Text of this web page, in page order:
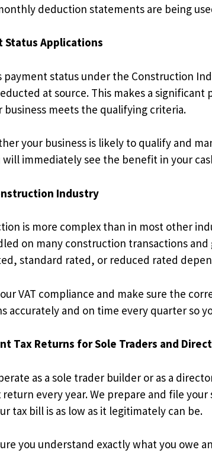
deduction statements are being
Status Applications
payment status under the Construction
at source. This makes a
business meets the qualifying criteria.
your business is likely to qualify and
will immediately see the benefit in your
Industry
is more complex than in most other
on many construction transactions
standard rated, or reduced rated
VAT compliance and make sure the
accurately and on time every quarter so
Tax Returns for Sole Traders and
as a sole trader builder or as a
return every year. We prepare and file
tax bill is as low as it legitimately can be.
you understand exactly what you owe